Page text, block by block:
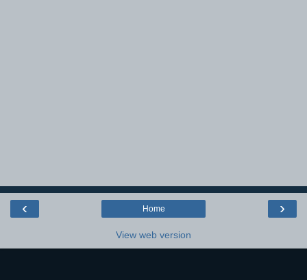
‹ ›
Home
View web version